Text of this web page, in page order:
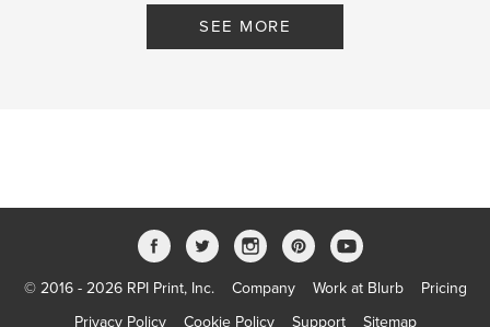
SEE MORE
© 2016 - 2026 RPI Print, Inc. Company Work at Blurb
Pricing
Privacy Policy
Cookie Policy Support Sitemap